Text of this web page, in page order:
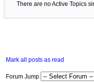
There are no Active Topics
Mark all posts as read
Forum Jump